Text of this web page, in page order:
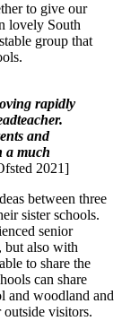
to give our
lovely South
group that
rapidly
and
a much
2021]
between three
sister schools.
senior
but also with
to share the
can share
and woodland and
visitors.